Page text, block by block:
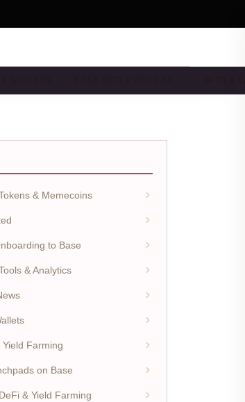
& Memecoins
to Base
& Analytics
Farming
on Base
& Yield Farming